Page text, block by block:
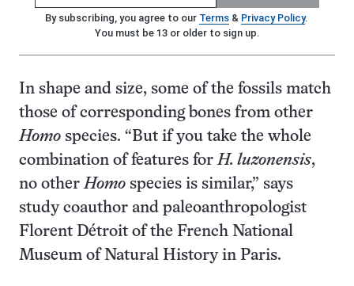
By subscribing, you agree to our Terms& Privacy Policy.
You must be 13 or older to sign up.
In shape and size, some of the fossils match
those of corresponding bones from other
Homo species. “But if you take the whole
combination of features forH. luzonensis,
no otherHomo species is similar,” says
study coauthor and paleoanthropologist
Florent Détroit of the French National
Museum of Natural History in Paris.